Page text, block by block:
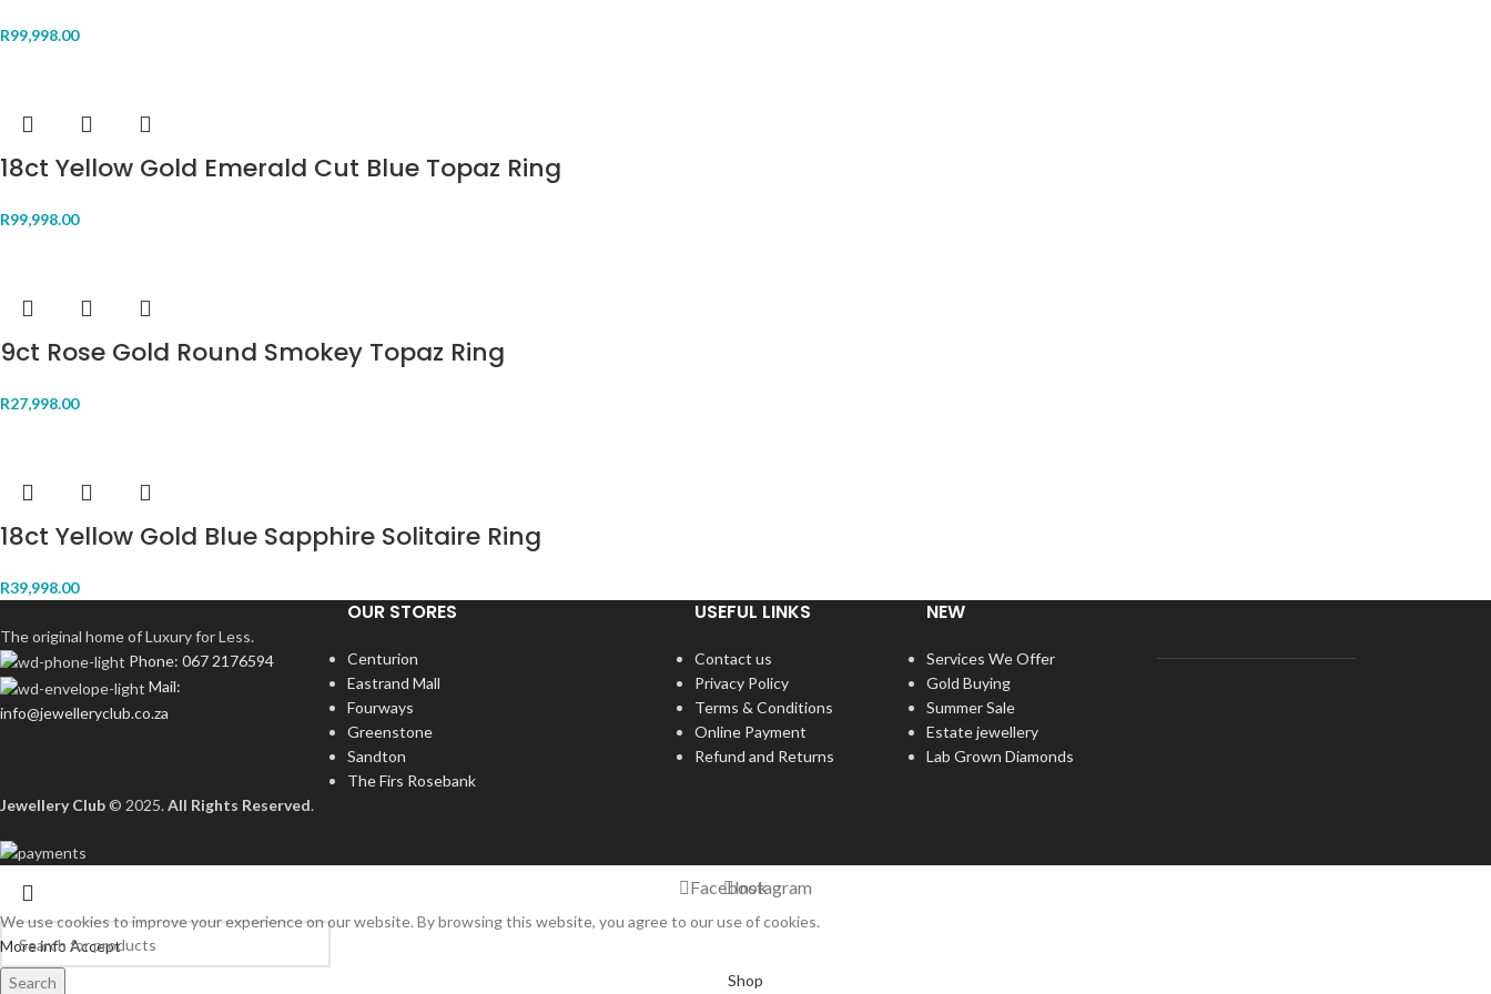
R99,998.00
18ct Yellow Gold Emerald Cut Blue Topaz Ring
R99,998.00
9ct Rose Gold Round Smokey Topaz Ring
R27,998.00
18ct Yellow Gold Blue Sapphire Solitaire Ring
R39,998.00
The original home of Luxury for Less.
Phone: 067 2176594
Mail:
info@jewelleryclub.co.za
OUR STORES
Centurion
Eastrand Mall
Fourways
Greenstone
Sandton
The Firs Rosebank
USEFUL LINKS
Contact us
Privacy Policy
Terms & Conditions
Online Payment
Refund and Returns
NEW
Services We Offer
Gold Buying
Summer Sale
Estate jewellery
Lab Grown Diamonds
Jewellery Club© 2025.All Rights Reserved.
Search
FacebookInstagram
We use cookies to improve your experience on our website. By browsing this website, you agree to our use of cookies.
More info Accept
Shop